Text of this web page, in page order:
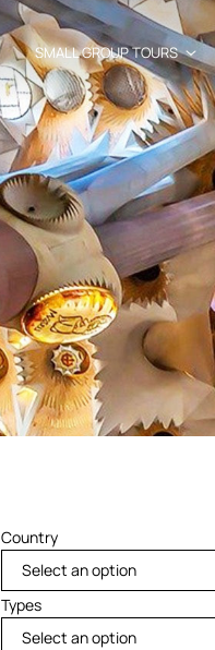
SMALL GROUP TOURS
Country
Select an option
Types
Select an option